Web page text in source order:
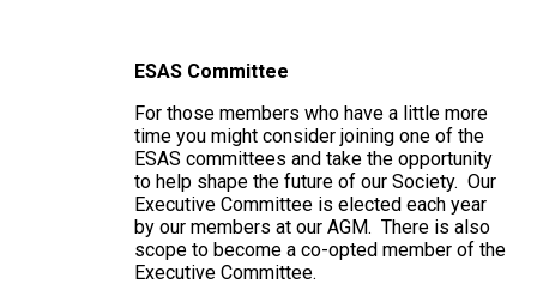
ESAS Committee
For those members who have a little more
time you might consider joining one of the
ESAS committees and take the opportunity
to help shape the future of our Society. Our
Executive Committee is elected each year
by our members at our AGM. There is also
scope to become a co-opted member of the
Executive Committee.